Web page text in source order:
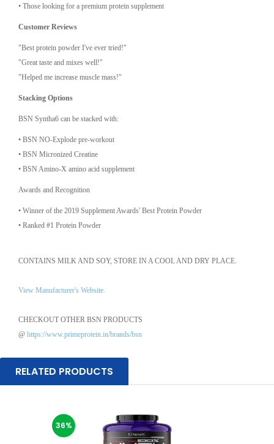
•⁠ ⁠Those looking for a premium protein supplement
Customer Reviews
"Best protein powder I've ever tried!"
"Great taste and mixes well!"
"Helped me increase muscle mass!"
Stacking Options
BSN Syntha6 can be stacked with:
•⁠ ⁠BSN NO-Explode pre-workout
•⁠ ⁠BSN Micronized Creatine
•⁠ ⁠BSN Amino-X amino acid supplement
Awards and Recognition
•⁠ ⁠Winner of the 2019 Supplement Awards' Best Protein Powder
•⁠ ⁠Ranked #1 Protein Powder
CONTAINS MILK AND SOY, STORE IN A COOL AND DRY PLACE.
View Manufacturer's Website.
CHECKOUT OTHER BSN PRODUCTS
@ https://www.primeprotein.in/brands/bsn
RELATED PRODUCTS
36%